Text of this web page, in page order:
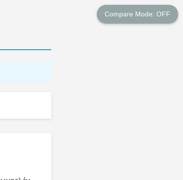
Compare Mode: OFF